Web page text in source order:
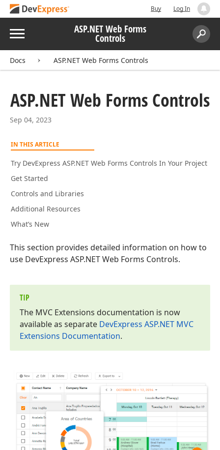
Buy Log In
Menu ASP.NET Web Forms
Controls
Search:
Docs ASP.NET Web Forms Controls
ASP.NET Web Forms Controls
Sep 04, 2023
IN THIS ARTICLE
Try DevExpress ASP.NET Web Forms Controls In Your Project
Get Started
Controls and Libraries
Additional Resources
What’s New
This section provides detailed information on how to
use DevExpress ASP.NET Web Forms Controls.
TIP
The MVC Extensions documentation is now
available as separate DevExpress ASP.NET MVC
Extensions Documentation.